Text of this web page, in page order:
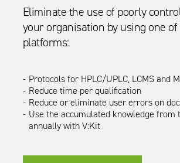
Eliminate the use of poorly
your organisation by using one
platforms:
Protocols for HPLC/UPLC, LCMS and
Reduce time per qualification
Reduce or eliminate user errors on
Use the accumulated knowledge
annually with V:Kit